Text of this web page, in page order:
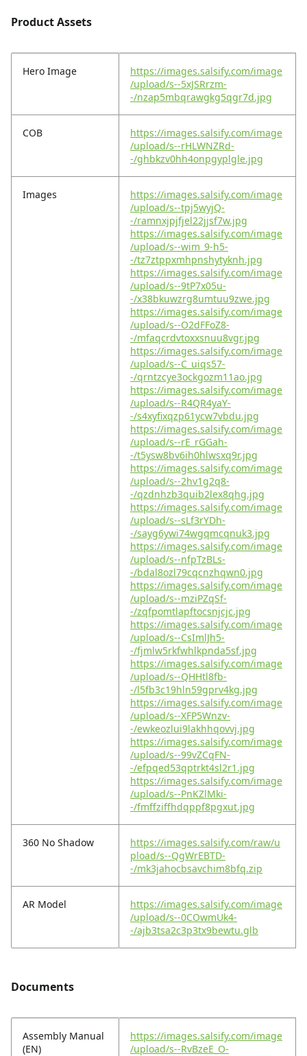
Product Assets
Hero Image
https://images.salsify.com/image
/upload/s--5xJSRrzm-
-/nzap5mbqrawgkg5qgr7d.jpg
COB
https://images.salsify.com/image
/upload/s--rHLWNZRd-
-/ghbkzv0hh4onpgyplgle.jpg
Images
https://images.salsify.com/image
/upload/s--tpj5wyjQ-
-/ramnxjpjfjel22jjsf7w.jpg
https://images.salsify.com/image
/upload/s--wim_9-h5-
-/tz7ztppxmhpnshytyknh.jpg
https://images.salsify.com/image
/upload/s--9tP7x05u-
-/x38bkuwzrg8umtuu9zwe.jpg
https://images.salsify.com/image
/upload/s--O2dFFoZ8-
-/mfaqcrdvtoxxsnuu8vgr.jpg
https://images.salsify.com/image
/upload/s--C_uiqs57-
-/qrntzcye3ockgozm11ao.jpg
https://images.salsify.com/image
/upload/s--R4QR4yaY-
-/s4xyfixqzp61ycw7vbdu.jpg
https://images.salsify.com/image
/upload/s--rE_rGGah-
-/t5ysw8bv6ih0hlwsxq9r.jpg
https://images.salsify.com/image
/upload/s--2hv1g2q8-
-/qzdnhzb3quib2lex8qhg.jpg
https://images.salsify.com/image
/upload/s--sLf3rYDh-
-/sayg6ywi74wgqmcqnuk3.jpg
https://images.salsify.com/image
/upload/s--nfpTzBLs-
-/bdal8ozl79cqcnzhqwn0.jpg
https://images.salsify.com/image
/upload/s--mziPZqSf-
-/zqfpomtlapftocsnjcjc.jpg
https://images.salsify.com/image
/upload/s--CsImlJh5-
-/fjmlw5rkfwhlkpnda5sf.jpg
https://images.salsify.com/image
/upload/s--QHHtl8fb-
-/l5fb3c19hln59gprv4kg.jpg
https://images.salsify.com/image
/upload/s--XFP5Wnzv-
-/ewkeozlui9lakhhqovvj.jpg
https://images.salsify.com/image
/upload/s--99vZCqFN-
-/efpqed53qptrkt4sl2r1.jpg
https://images.salsify.com/image
/upload/s--PnKZlMki-
-/fmffziffhdqppf8pgxut.jpg
360 No Shadow
https://images.salsify.com/raw/u
pload/s--QgWrEBTD-
-/mk3jahocbsavchim8bfq.zip
AR Model
https://images.salsify.com/image
/upload/s--0COwmUk4-
-/ajb3tsa2c3p3tx9bewtu.glb
Documents
Assembly Manual
(EN)
https://images.salsify.com/image
/upload/s--RvBzeE_O-